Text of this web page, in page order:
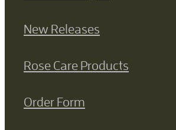
New Releases
Rose Care Products
Order Form